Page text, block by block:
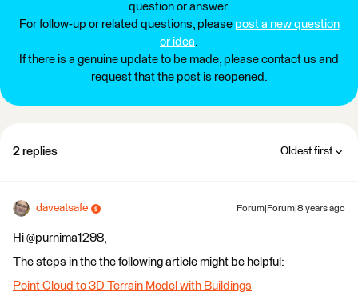
question or answer.
For follow-up or related questions, please post a new question
or idea.
If there is a genuine update to be made, please contact us and
request that the post is reopened.
2 replies Oldest first
daveatsafe Forum|Forum|8 years ago
Hi @purnima1298,
The steps in the the following article might be helpful:
Point Cloud to 3D Terrain Model with Buildings